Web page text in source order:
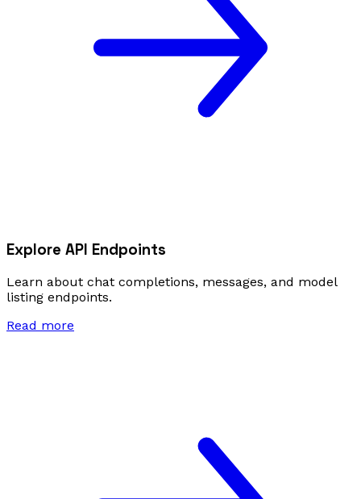
Explore API Endpoints
Learn about chat completions, messages, and model
listing endpoints.
Read more